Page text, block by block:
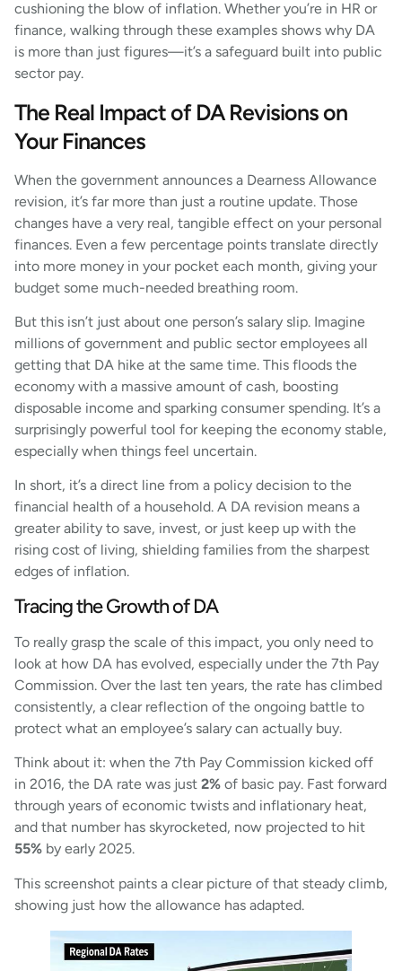
cushioning the blow of inflation. Whether you’re in HR or
finance, walking through these examples shows why DA
is more than just figures—it’s a safeguard built into public
sector pay.
The Real Impact of DA Revisions on
Your Finances
When the government announces a Dearness Allowance
revision, it’s far more than just a routine update. Those
changes have a very real, tangible effect on your personal
finances. Even a few percentage points translate directly
into more money in your pocket each month, giving your
budget some much-needed breathing room.
But this isn’t just about one person’s salary slip. Imagine
millions of government and public sector employees all
getting that DA hike at the same time. This floods the
economy with a massive amount of cash, boosting
disposable income and sparking consumer spending. It’s a
surprisingly powerful tool for keeping the economy stable,
especially when things feel uncertain.
In short, it’s a direct line from a policy decision to the
financial health of a household. A DA revision means a
greater ability to save, invest, or just keep up with the
rising cost of living, shielding families from the sharpest
edges of inflation.
Tracing the Growth of DA
To really grasp the scale of this impact, you only need to
look at how DA has evolved, especially under the 7th Pay
Commission. Over the last ten years, the rate has climbed
consistently, a clear reflection of the ongoing battle to
protect what an employee’s salary can actually buy.
Think about it: when the 7th Pay Commission kicked off
in 2016, the DA rate was just 2% of basic pay. Fast forward
through years of economic twists and inflationary heat,
and that number has skyrocketed, now projected to hit
55% by early 2025.
This screenshot paints a clear picture of that steady climb,
showing just how the allowance has adapted.